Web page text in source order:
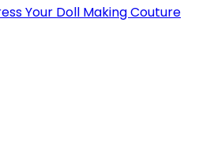
Your Doll Making Couture